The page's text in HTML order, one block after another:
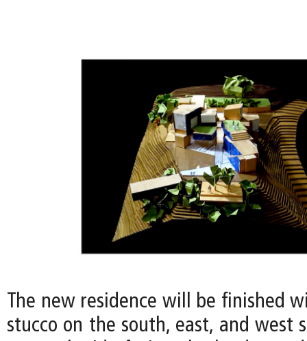
The new residence will be finished
stucco on the south, east, and west